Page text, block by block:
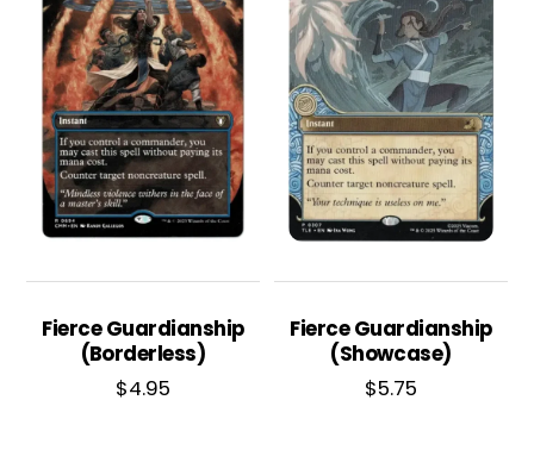
Fierce Guardianship
(Borderless)
$4.95
Fierce Guardianship
(Showcase)
$5.75